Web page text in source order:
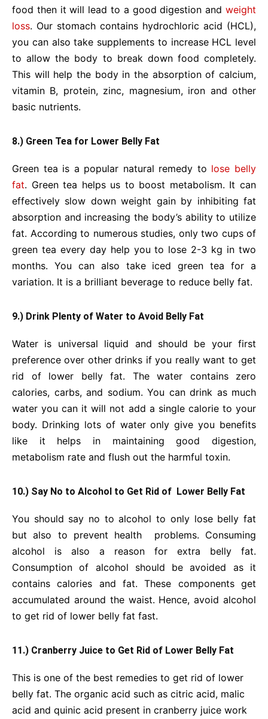
food then it will lead to a good digestion and weight
loss. Our stomach contains hydrochloric acid (HCL),
you can also take supplements to increase HCL level
to allow the body to break down food completely.
This will help the body in the absorption of calcium,
vitamin B, protein, zinc, magnesium, iron and other
basic nutrients.
8.) Green Tea for Lower Belly Fat
Green tea is a popular natural remedy to lose belly
fat. Green tea helps us to boost metabolism. It can
effectively slow down weight gain by inhibiting fat
absorption and increasing the body’s ability to utilize
fat. According to numerous studies, only two cups of
green tea every day help you to lose 2-3 kg in two
months. You can also take iced green tea for a
variation. It is a brilliant beverage to reduce belly fat.
9.) Drink Plenty of Water to Avoid Belly Fat
Water is universal liquid and should be your first
preference over other drinks if you really want to get
rid of lower belly fat. The water contains zero
calories, carbs, and sodium. You can drink as much
water you can it will not add a single calorie to your
body. Drinking lots of water only give you benefits
like it helps in maintaining good digestion,
metabolism rate and flush out the harmful toxin.
10.) Say No to Alcohol to Get Rid of Lower Belly Fat
You should say no to alcohol to only lose belly fat
but also to prevent health problems. Consuming
alcohol is also a reason for extra belly fat.
Consumption of alcohol should be avoided as it
contains calories and fat. These components get
accumulated around the waist. Hence, avoid alcohol
to get rid of lower belly fat fast.
11.) Cranberry Juice to Get Rid of Lower Belly Fat
This is one of the best remedies to get rid of lower
belly fat. The organic acid such as citric acid, malic
acid and quinic acid present in cranberry juice work